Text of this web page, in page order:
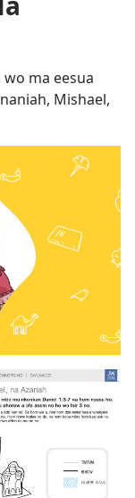
ma eesua
Mishael,